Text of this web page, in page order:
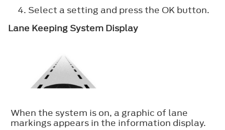
Select a setting and press the OK button.
Lane Keeping System Display
When the system is on, a graphic of lane
markings appears in the information display.